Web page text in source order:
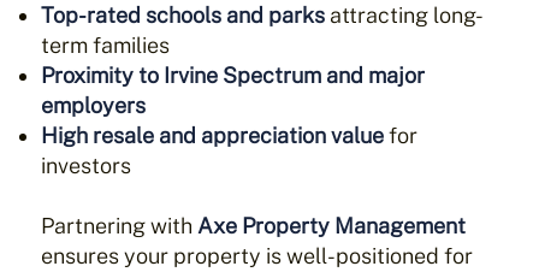
Top-rated schools and parks attracting long-
term families
Proximity to Irvine Spectrum and major
employers
High resale and appreciation valuefor
investors
Partnering withAxe Property Management
ensures your property is well-positioned for